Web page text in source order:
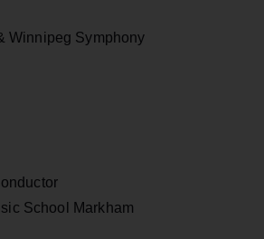
Winnipeg Symphony
School Markham